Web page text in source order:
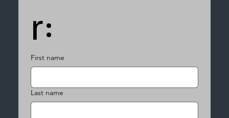
r:
First name
Last name